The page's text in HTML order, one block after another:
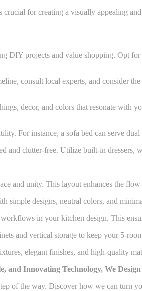
for creating a visually appealing
DIY projects and value shopping. Opt
consult local experts, and consider
decor, and colors that resonate with
For instance, a sofa bed can serve
and clutter-free. Utilize built-in dressers,
and unity. This layout enhances the
simple designs, neutral colors, and
in your kitchen design. This
and vertical storage to keep your 5-
elegant finishes, and high-quality
Innovating Technology, We
of the way. Discover how we can turn